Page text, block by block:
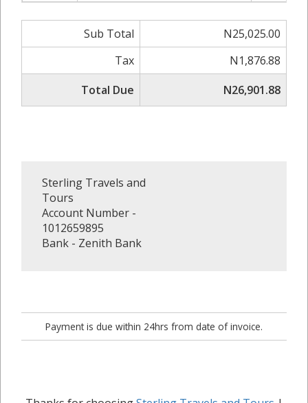
Sub Total
N25,025.00
Tax
N1,876.88
Total Due
N26,901.88
Sterling Travels and
Tours
Account Number -
1012659895
Bank - Zenith Bank
Payment is due within 24hrs from date of invoice.